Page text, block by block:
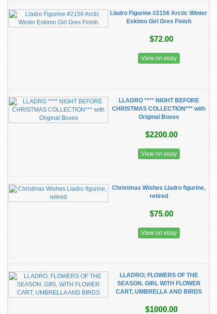
Lladro Figurine #2156 Arctic Winter
Eskimo Girl Gres Finish
$72.00
View on ebay
LLADRO **** NIGHT BEFORE
CHRISTMAS COLLECTION*** with
Original Boxes
$2200.00
View on ebay
Christmas Wishes Lladro figurine,
retired
$75.00
View on ebay
LLADRO; FLOWERS OF THE
SEASON. GIRL WITH FLOWER
CART, UMBRELLA AND BIRDS
$1000.00